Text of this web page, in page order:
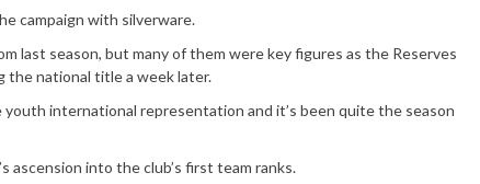
campaign with silverware.
last season, but many of them were key figures as the Reserves
the national title a week later.
international representation and it’s been quite the season
ascension into the club’s first team ranks.